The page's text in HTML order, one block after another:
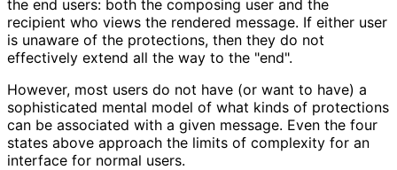
the end users: both the composing user and the
recipient who views the rendered message. If either user
is unaware of the protections, then they do not
effectively extend all the way to the "end".
However, most users do not have (or want to have) a
sophisticated mental model of what kinds of protections
can be associated with a given message. Even the four
states above approach the limits of complexity for an
interface for normal users.